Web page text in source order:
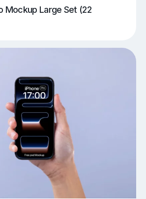
Mockup Large Set (22